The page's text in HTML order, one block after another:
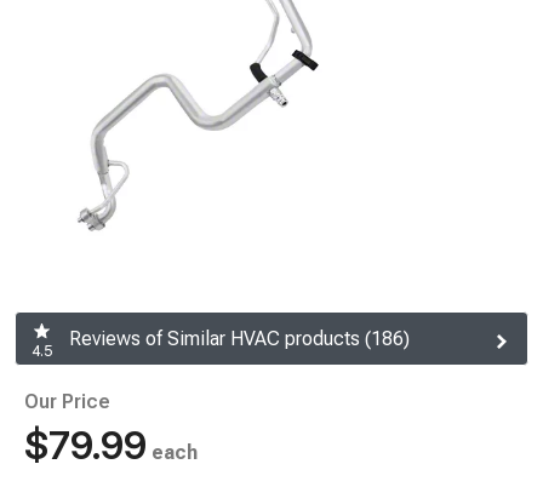
4.5
Reviews of Similar HVAC products (186)
Our Price
$79.99 each